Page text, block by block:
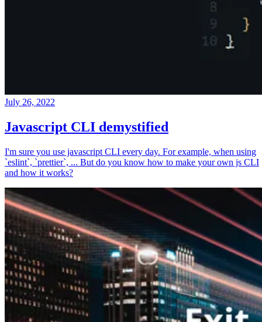
July 26, 2022
Javascript CLI demystified
I'm sure you use javascript CLI every day. For example, when using
`eslint`, `prettier`, ... But do you know how to make your own js CLI
and how it works?